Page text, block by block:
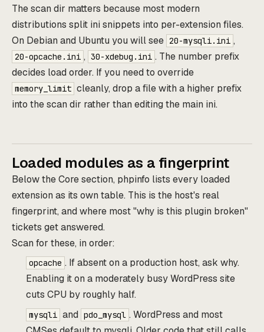
The scan dir matters because most modern
distributions split ini snippets into per-extension files.
On Debian and Ubuntu you will see 20-mysqli.ini ,
20-opcache.ini , 30-xdebug.ini . The number prefix
decides load order. If you need to override
memory_limit cleanly, drop a file with a higher prefix
into the scan dir rather than editing the main ini.
Loaded modules as a fingerprint
Below the Core section, phpinfo lists every loaded
extension as its own table. This is the host's real
fingerprint, and where most "why is this plugin broken"
tickets get answered.
Scan for these, in order:
opcache . If absent on a production host, ask why.
Enabling it on a moderately busy WordPress site
cuts CPU by roughly half.
mysqli and pdo_mysql . WordPress and most